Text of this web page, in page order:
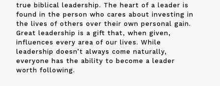
true biblical leadership. The heart of a leader is
found in the person who cares about investing in
the lives of others over their own personal gain.
Great leadership is a gift that, when given,
influences every area of our lives. While
leadership doesn’t always come naturally,
everyone has the ability to become a leader
worth following.